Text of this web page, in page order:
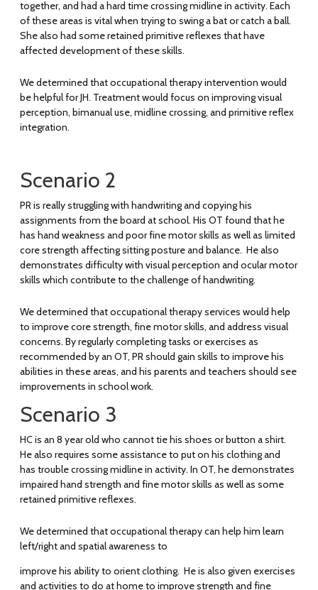
together, and had a hard time crossing midline in activity. Each
of these areas is vital when trying to swing a bat or catch a ball.
She also had some retained primitive reflexes that have
affected development of these skills.
We determined that occupational therapy intervention would
be helpful for JH. Treatment would focus on improving visual
perception, bimanual use, midline crossing, and primitive reflex
integration.
Scenario 2
PR is really struggling with handwriting and copying his
assignments from the board at school. His OT found that he
has hand weakness and poor fine motor skills as well as limited
core strength affecting sitting posture and balance. He also
demonstrates difficulty with visual perception and ocular motor
skills which contribute to the challenge of handwriting.
We determined that occupational therapy services would help
to improve core strength, fine motor skills, and address visual
concerns. By regularly completing tasks or exercises as
recommended by an OT, PR should gain skills to improve his
abilities in these areas, and his parents and teachers should see
improvements in school work.
Scenario 3
HC is an 8 year old who cannot tie his shoes or button a shirt.
He also requires some assistance to put on his clothing and
has trouble crossing midline in activity. In OT, he demonstrates
impaired hand strength and fine motor skills as well as some
retained primitive reflexes.
We determined that occupational therapy can help him learn
left/right and spatial awareness to
improve his ability to orient clothing. He is also given exercises
and activities to do at home to improve strength and fine